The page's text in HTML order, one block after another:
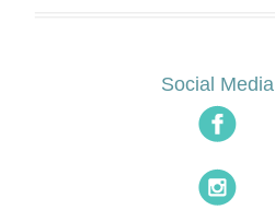
Social Media